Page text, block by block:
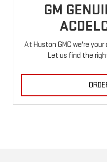
GM
At Huston GMC we're
Let us find the